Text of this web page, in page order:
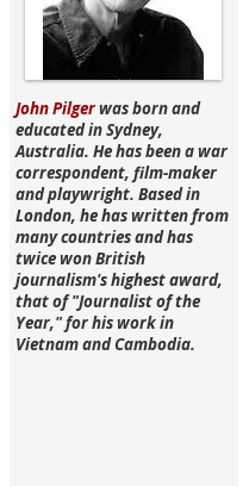
John Pilgerwas born and
educated in Sydney,
Australia. He has been a war
correspondent, film-maker
and playwright. Based in
London, he has written from
many countries and has
twice won British
journalism's highest award,
that of "Journalist of the
Year," for his work in
Vietnam and Cambodia.